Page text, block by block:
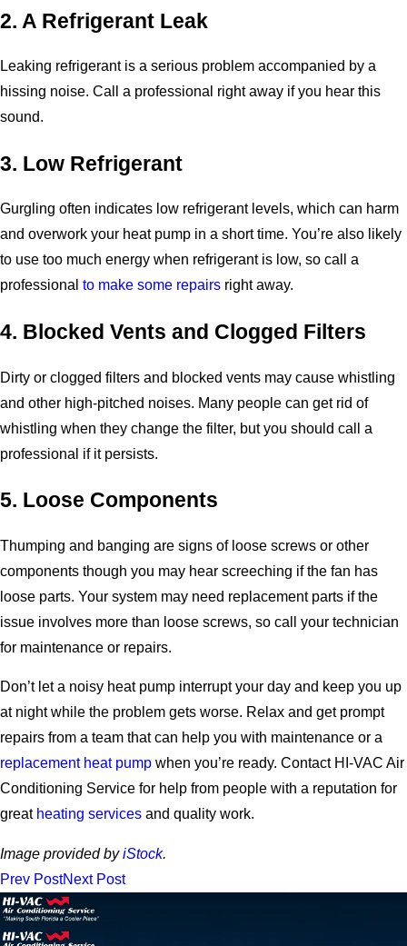
2. A Refrigerant Leak
Leaking refrigerant is a serious problem accompanied by a
hissing noise. Call a professional right away if you hear this
sound.
3. Low Refrigerant
Gurgling often indicates low refrigerant levels, which can harm
and overwork your heat pump in a short time. You’re also likely
to use too much energy when refrigerant is low, so call a
professional to make some repairs right away.
4. Blocked Vents and Clogged Filters
Dirty or clogged filters and blocked vents may cause whistling
and other high-pitched noises. Many people can get rid of
whistling when they change the filter, but you should call a
professional if it persists.
5. Loose Components
Thumping and banging are signs of loose screws or other
components though you may hear screeching if the fan has
loose parts. Your system may need replacement parts if the
issue involves more than loose screws, so call your technician
for maintenance or repairs.
Don’t let a noisy heat pump interrupt your day and keep you up
at night while the problem gets worse. Relax and get prompt
repairs from a team that can help you with maintenance or a
replacement heat pump when you’re ready. Contact HI-VAC Air
Conditioning Service for help from people with a reputation for
great heating services and quality work.
Image provided byiStock.
Prev PostNext Post